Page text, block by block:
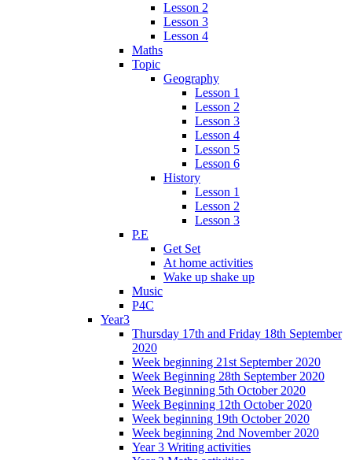
Lesson 2
Lesson 3
Lesson 4
Maths
Topic
Geography
Lesson 1
Lesson 2
Lesson 3
Lesson 4
Lesson 5
Lesson 6
History
Lesson 1
Lesson 2
Lesson 3
P.E
Get Set
At home activities
Wake up shake up
Music
P4C
Year3
Thursday 17th and Friday 18th September
2020
Week beginning 21st September 2020
Week Beginning 28th September 2020
Week Beginning 5th October 2020
Week Beginning 12th October 2020
Week beginning 19th October 2020
Week beginning 2nd November 2020
Year 3 Writing activities